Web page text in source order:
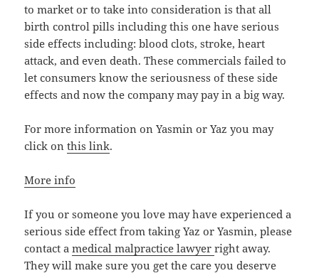
to market or to take into consideration is that all
birth control pills including this one have serious
side effects including: blood clots, stroke, heart
attack, and even death. These commercials failed to
let consumers know the seriousness of these side
effects and now the company may pay in a big way.
For more information on Yasmin or Yaz you may
click onthis link.
More info
If you or someone you love may have experienced a
serious side effect from taking Yaz or Yasmin, please
contact amedical malpractice lawyerright away.
They will make sure you get the care you deserve